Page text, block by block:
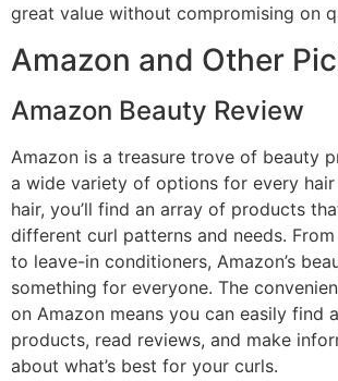
great value without compromising on
Amazon and Other
Amazon Beauty Review
Amazon is a treasure trove of beauty
a wide variety of options for every
hair, you’ll find an array of products
different curl patterns and needs.
to leave-in conditioners, Amazon’s
something for everyone. The
on Amazon means you can easily find
products, read reviews, and make
about what’s best for your curls.